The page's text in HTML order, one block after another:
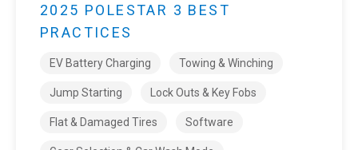
2025 POLESTAR 3 BEST
PRACTICES
EV Battery Charging Towing & Winching
Jump Starting Lock Outs & Key Fobs
Flat & Damaged Tires Software